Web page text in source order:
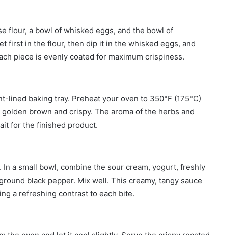
flour, a bowl of whisked eggs, and the bowl of
first in the flour, then dip it in the whisked eggs, and
piece is evenly coated for maximum crispiness.
baking tray. Preheat your oven to 350°F (175°C)
brown and crispy. The aroma of the herbs and
for the finished product.
a small bowl, combine the sour cream, yogurt, freshly
black pepper. Mix well. This creamy, tangy sauce
a refreshing contrast to each bite.